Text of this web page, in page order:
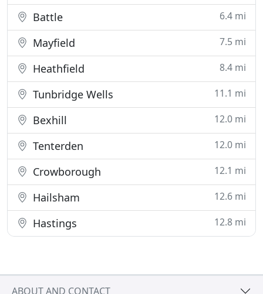
Battle 6.4 mi
Mayfield 7.5 mi
Heathfield 8.4 mi
Tunbridge Wells 11.1 mi
Bexhill 12.0 mi
Tenterden 12.0 mi
Crowborough 12.1 mi
Hailsham 12.6 mi
Hastings 12.8 mi
ABOUT AND CONTACT